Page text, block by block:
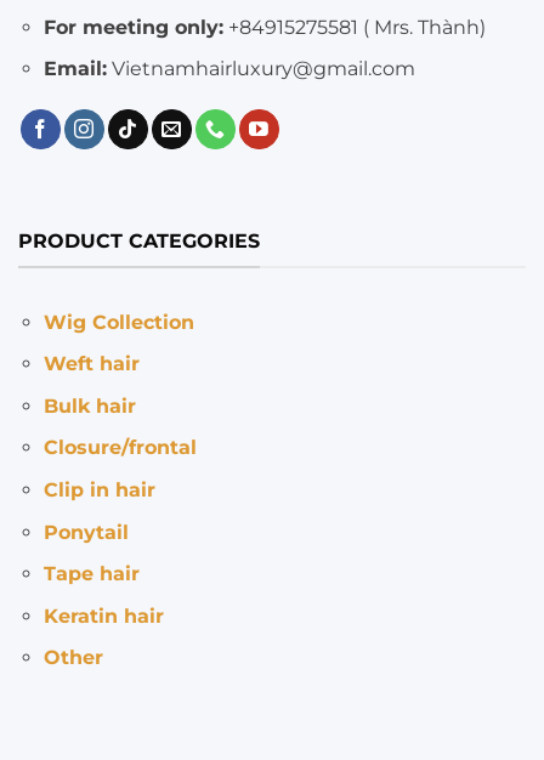
For meeting only:+84915275581 ( Mrs. Thành)
Email:Vietnamhairluxury@gmail.com
PRODUCT CATEGORIES
Wig Collection
Weft hair
Bulk hair
Closure/frontal
Clip in hair
Ponytail
Tape hair
Keratin hair
Other